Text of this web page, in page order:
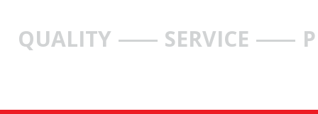
QUALITY SERVICE